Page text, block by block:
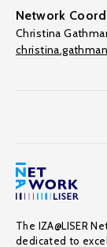
Network
Christina
The IZA@LISER
dedicated to